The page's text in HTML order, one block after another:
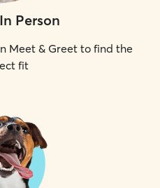
Person
Meet & Greet to find the
fit